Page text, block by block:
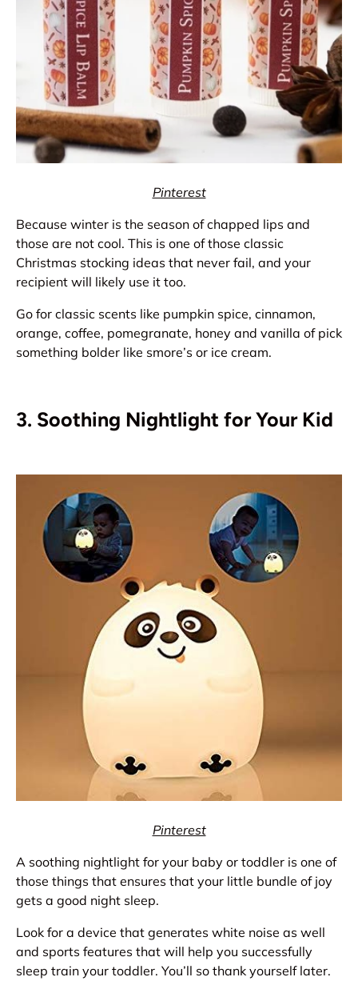
Pinterest
Because winter is the season of chapped lips and
those are not cool. This is one of those classic
Christmas stocking ideas that never fail, and your
recipient will likely use it too.
Go for classic scents like pumpkin spice, cinnamon,
orange, coffee, pomegranate, honey and vanilla of pick
something bolder like smore’s or ice cream.
3. Soothing Nightlight for Your Kid
Pinterest
A soothing nightlight for your baby or toddler is one of
those things that ensures that your little bundle of joy
gets a good night sleep.
Look for a device that generates white noise as well
and sports features that will help you successfully
sleep train your toddler. You’ll so thank yourself later.